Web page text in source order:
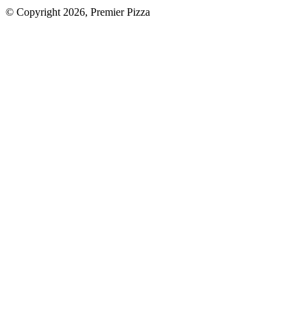
© Copyright 2026, Premier Pizza